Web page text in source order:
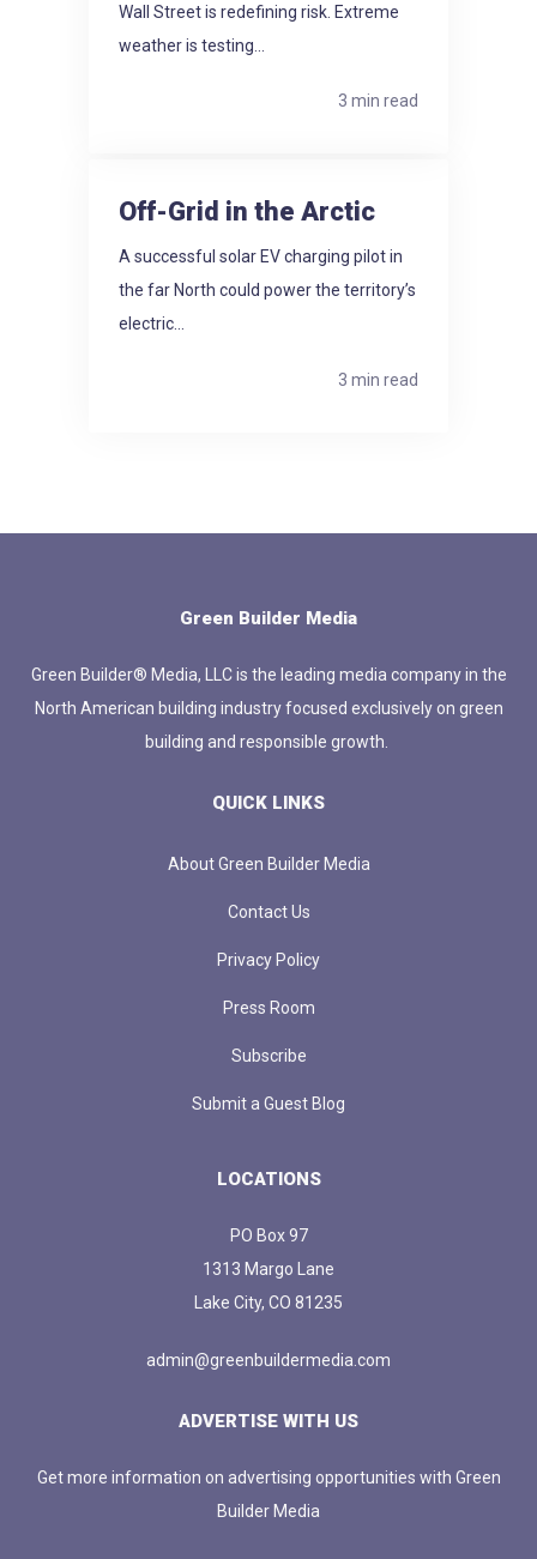
Wall Street is redefining risk. Extreme
weather is testing...
3 min read
Off-Grid in the Arctic
A successful solar EV charging pilot in
the far North could power the territory’s
electric...
3 min read
Green Builder Media
Green Builder® Media, LLC is the leading media company in the
North American building industry focused exclusively on green
building and responsible growth.
QUICK LINKS
About Green Builder Media
Contact Us
Privacy Policy
Press Room
Subscribe
Submit a Guest Blog
LOCATIONS
PO Box 97
1313 Margo Lane
Lake City, CO 81235
admin@greenbuildermedia.com
ADVERTISE WITH US
Get more information on advertising opportunities with Green
Builder Media